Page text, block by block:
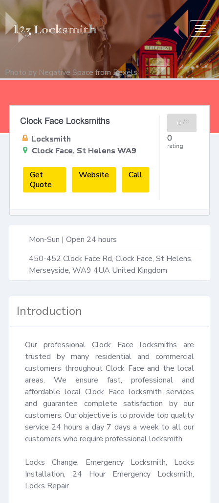
Photo by Negative Space fromPexels
Clock Face Locksmiths
Locksmith
Clock Face, St Helens WA9
Get
Quote
Website Call
0 / 0
0
rating
Mon-Sun | Open 24 hours
450-452 Clock Face Rd, Clock Face, St Helens,
Merseyside, WA9 4UA United Kingdom
Introduction
Our professional Clock Face locksmiths are
trusted by many residential and commercial
customers throughout Clock Face and the local
areas. We ensure fast, professional and
affordable local Clock Face locksmith services
and guarantee complete satisfaction by our
customers. Our objective is to provide top quality
service 24 hours a day 7 days a week to all our
customers who require professional locksmith.
Locks Change, Emergency Locksmith, Locks
Installation, 24 Hour Emergency Locksmith,
Locks Repair